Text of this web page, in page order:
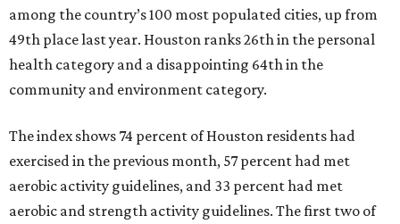
among the country’s 100 most populated cities, up from
49th place last year. Houston ranks 26th in the personal
health category and a disappointing 64th in the
community and environment category.
The index shows 74 percent of Houston residents had
exercised in the previous month, 57 percent had met
aerobic activity guidelines, and 33 percent had met
aerobic and strength activity guidelines. The first two of